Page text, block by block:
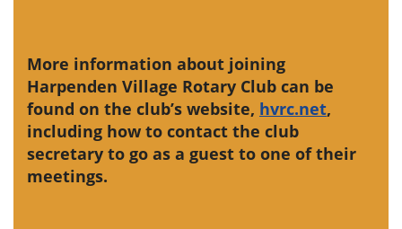
More information about joining
Harpenden Village Rotary Club can be
found on the club’s website, hvrc.net,
including how to contact the club
secretary to go as a guest to one of their
meetings.